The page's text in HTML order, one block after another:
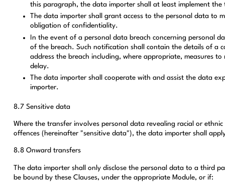
this paragraph, the data importer shall at least implement
The data importer shall grant access to the personal data to
obligation of confidentiality.
In the event of a personal data breach concerning personal
of the breach. Such notification shall contain the details of a
address the breach including, where appropriate, measures
delay.
The data importer shall cooperate with and assist the data
importer.
8.7 Sensitive data
Where the transfer involves personal data revealing racial or
offences (hereinafter "sensitive data"), the data importer shall
8.8 Onward transfers
The data importer shall only disclose the personal data to a third
be bound by these Clauses, under the appropriate Module, or if: